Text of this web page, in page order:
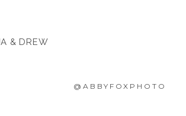
& DREW
@ABBYFOXPHOTO